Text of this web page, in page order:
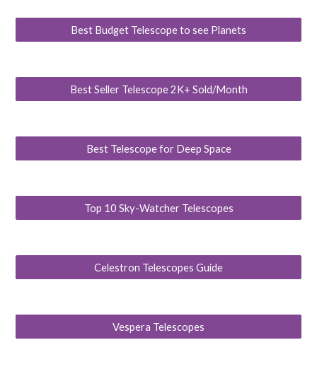
Best Budget Telescope to see Planets
Best Seller Telescope 2K+ Sold/Month
Best Telescope for Deep Space
Top 10 Sky-Watcher Telescopes
Celestron Telescopes Guide
Vespera Telescopes